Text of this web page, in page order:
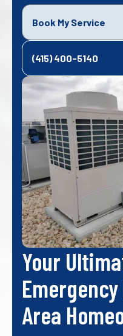
Book My Service
(415) 400-5140
Your
Area